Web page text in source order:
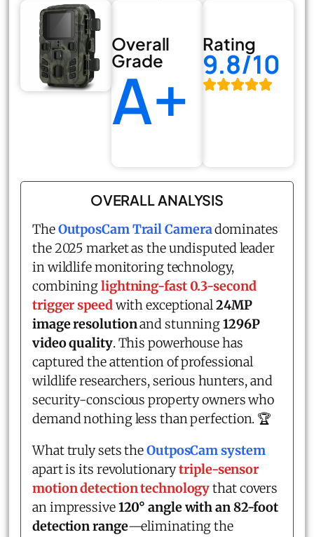
Overall
Grade
A+
Rating
9.8/10
OVERALL ANALYSIS
TheOutposCam Trail Cameradominates
the 2025 market as the undisputed leader
in wildlife monitoring technology,
combininglightning-fast 0.3-second
trigger speedwith exceptional24MP
image resolutionand stunning1296P
video quality. This powerhouse has
captured the attention of professional
wildlife researchers, serious hunters, and
security-conscious property owners who
demand nothing less than perfection. 🏆
What truly sets theOutposCamsystem
apart is its revolutionarytriple-sensor
motion detection technologythat covers
an impressive120° angle with an 82-foot
detection range—eliminating the